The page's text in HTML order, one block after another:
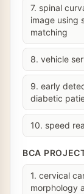
7. spinal
image using
matching
8. vehicle
9. early
diabetic
10. speed
BCA
1. cervical
morphology